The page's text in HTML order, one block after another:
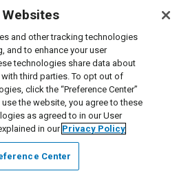
Services, Inc.
|Privacy Policy|User Agreement
Cookies
and other tracking technologies
and to enhance your user
technologies share data about
third parties. To opt out of
click the “Preference Center”
the website, you agree to these
as agreed to in our User
in our Privacy Policy
Center